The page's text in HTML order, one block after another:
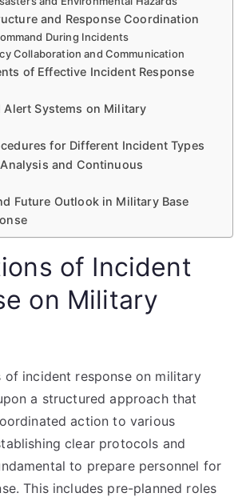
and Response Coordination
During Incidents
Collaboration and Communication
of Effective Incident Response
Alert Systems on Military
for Different Incident Types
and Continuous
Future Outlook in Military Base
of Incident
on Military
of incident response on military
a structured approach that
action to various
clear protocols and
to prepare personnel for
This includes pre-planned roles